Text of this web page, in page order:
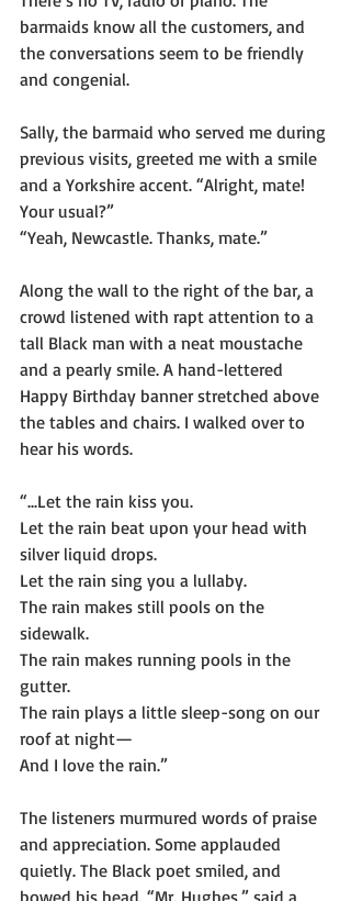
barmaids know all the customers, and
the conversations seem to be friendly
and congenial.
Sally, the barmaid who served me during
previous visits, greeted me with a smile
and a Yorkshire accent. “Alright, mate!
Your usual?”
“Yeah, Newcastle. Thanks, mate.”
Along the wall to the right of the bar, a
crowd listened with rapt attention to a
tall Black man with a neat moustache
and a pearly smile. A hand-lettered
Happy Birthday banner stretched above
the tables and chairs. I walked over to
hear his words.
“...Let the rain kiss you.
Let the rain beat upon your head with
silver liquid drops.
Let the rain sing you a lullaby.
The rain makes still pools on the
sidewalk.
The rain makes running pools in the
gutter.
The rain plays a little sleep-song on our
roof at night—
And I love the rain.”
The listeners murmured words of praise
and appreciation. Some applauded
quietly. The Black poet smiled, and
bowed his head. “Mr. Hughes,” said a